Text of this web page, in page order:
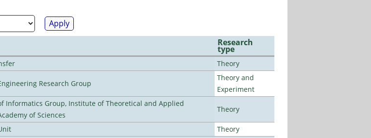
Research
type
Theory
Research Group
Theory and
Experiment
Informatics Group, Institute of Theoretical and Applied
of Sciences
Theory
Theory